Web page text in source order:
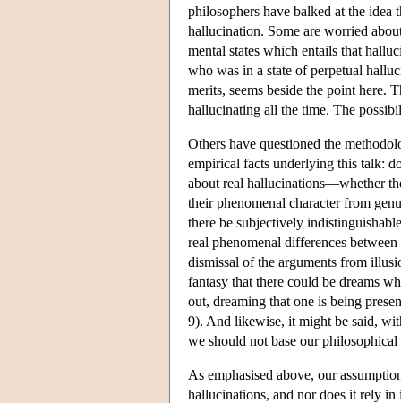
philosophers have balked at the
hallucination. Some are worried
mental states which entails that
who was in a state of perpetual
merits, seems beside the point here.
hallucinating all the time. The
Others have questioned the
empirical facts underlying this talk:
about real hallucinations—whether
their phenomenal character from
there be subjectively
real phenomenal differences
dismissal of the arguments from
fantasy that there could be dreams
out, dreaming that one is being
9). And likewise, it might be said,
we should not base our
As emphasised above, our
hallucinations, and nor does it rely